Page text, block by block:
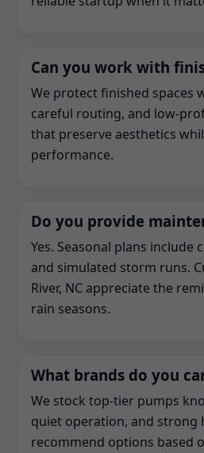
Can you work with
We protect finished spaces
careful routing, and low-
that preserve aesthetics
performance.
Do you provide
Yes. Seasonal plans include
and simulated storm runs.
River, NC appreciate the
rain seasons.
What brands do you
We stock top-tier pumps
quiet operation, and strong
recommend options based